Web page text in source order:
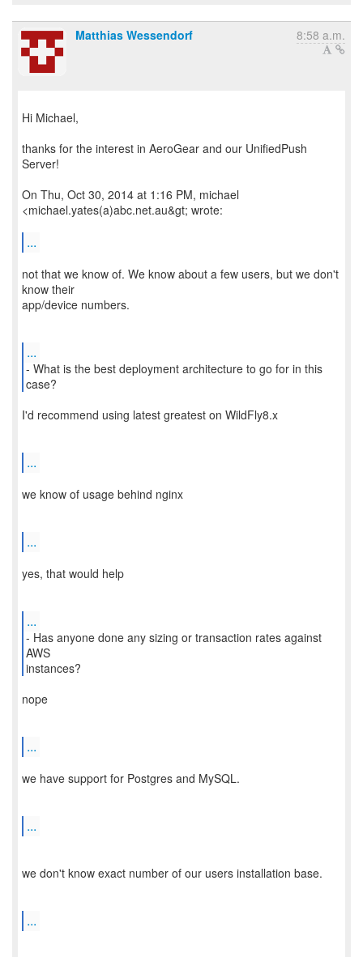
Matthias Wessendorf 8:58 a.m.
Hi Michael,
thanks for the interest in AeroGear and our UnifiedPush
Server!
On Thu, Oct 30, 2014 at 1:16 PM, michael
<michael.yates(a)abc.net.au&gt; wrote:
...
not that we know of. We know about a few users, but we don't
know their
app/device numbers.
...
- What is the best deployment architecture to go for in this
I'd recommend using latest greatest on WildFly8.x
...
we know of usage behind nginx
...
yes, that would help
...
- Has anyone done any sizing or transaction rates against
AWS
nope
...
we have support for Postgres and MySQL.
...
we don't know exact number of our users installation base.
...